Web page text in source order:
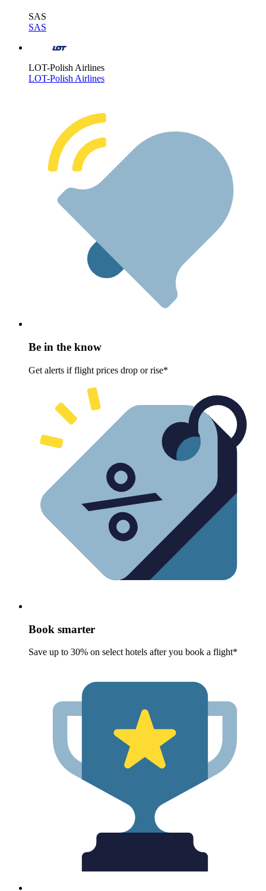
SAS
SAS
LOT-Polish Airlines
LOT-Polish Airlines
Be in the know
Get alerts if flight prices drop or rise*
Book smarter
Save up to 30% on select hotels after you book a flight*